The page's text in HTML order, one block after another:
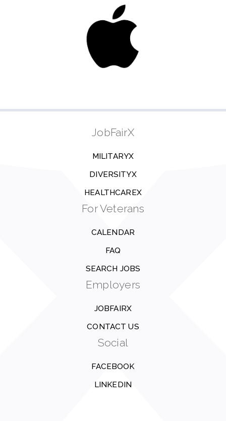
JobFairX
MILITARYX
DIVERSITYX
HEALTHCAREX
For Veterans
CALENDAR
FAQ
SEARCH JOBS
Employers
JOBFAIRX
CONTACT US
Social
FACEBOOK
LINKEDIN